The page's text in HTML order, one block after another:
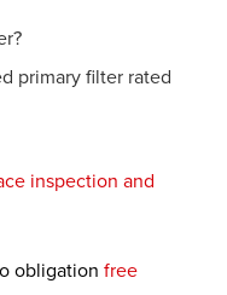
primary filter rated
inspection and
obligation free